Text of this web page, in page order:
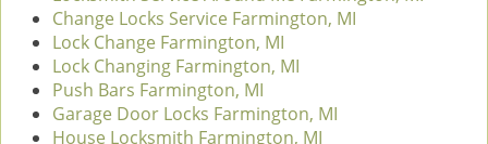
Change Locks Service Farmington, MI
Lock Change Farmington, MI
Lock Changing Farmington, MI
Push Bars Farmington, MI
Garage Door Locks Farmington, MI
House Locksmith Farmington, MI